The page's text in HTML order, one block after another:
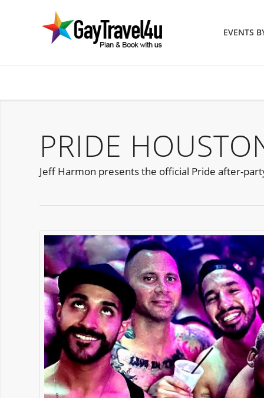
EVENTS
PRIDE
Jeff Harmon presents the official Pride after-